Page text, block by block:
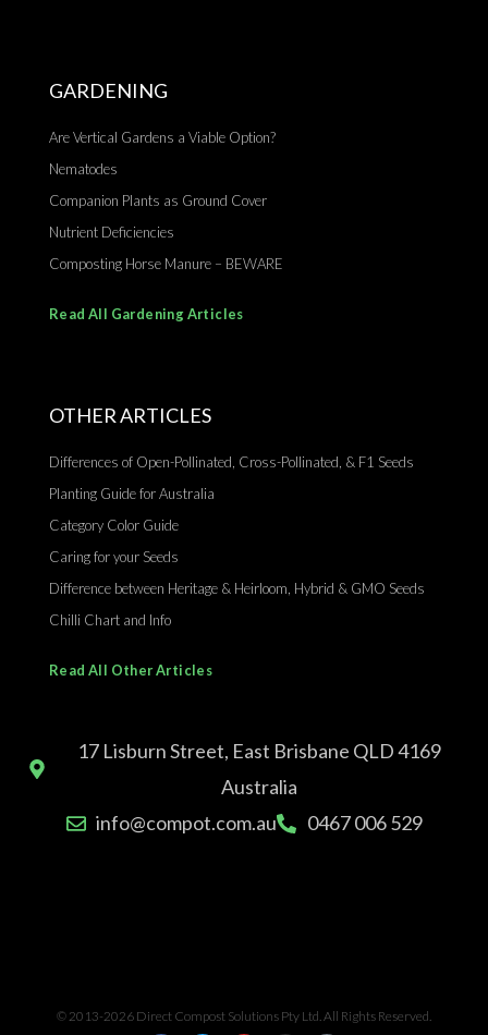
GARDENING
Are Vertical Gardens a Viable Option?
Nematodes
Companion Plants as Ground Cover
Nutrient Deficiencies
Composting Horse Manure – BEWARE
Read All Gardening Articles
OTHER ARTICLES
Differences of Open-Pollinated, Cross-Pollinated, & F1 Seeds
Planting Guide for Australia
Category Color Guide
Caring for your Seeds
Difference between Heritage & Heirloom, Hybrid & GMO Seeds
Chilli Chart and Info
Read All Other Articles
17 Lisburn Street, East Brisbane QLD 4169
Australia
info@compot.com.au
0467 006 529
© 2013-2026 Direct Compost Solutions Pty Ltd. All Rights Reserved.